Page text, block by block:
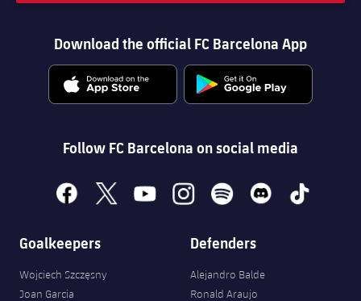
Download the official FC Barcelona App
Follow FC Barcelona on social media
facebook
x youtubeinstagramspotify discord tiktok
Goalkeepers
Wojciech Szczęsny
Joan Garcia
Defenders
Alejandro Balde
Ronald Araujo